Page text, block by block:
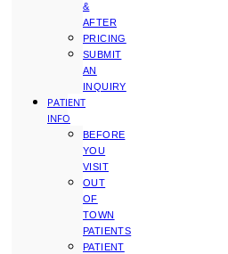
&
AFTER
PRICING
SUBMIT
AN
INQUIRY
PATIENT
INFO
BEFORE
YOU
VISIT
OUT
OF
TOWN
PATIENTS
PATIENT